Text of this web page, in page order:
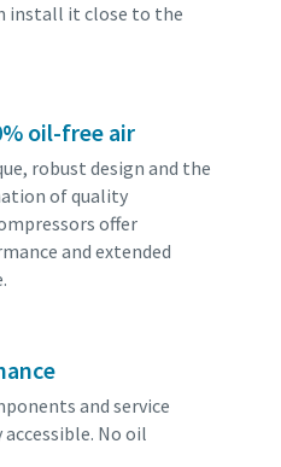
install it close to the
oil-free air
robust design and the
of quality
offer
and extended
and service
No oil